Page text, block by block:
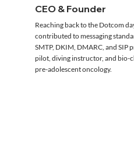
CEO & Founder
Reaching back to the Dotcom
contributed to messaging
SMTP, DKIM, DMARC, and SIP
pilot, diving instructor, and
pre-adolescent oncology.